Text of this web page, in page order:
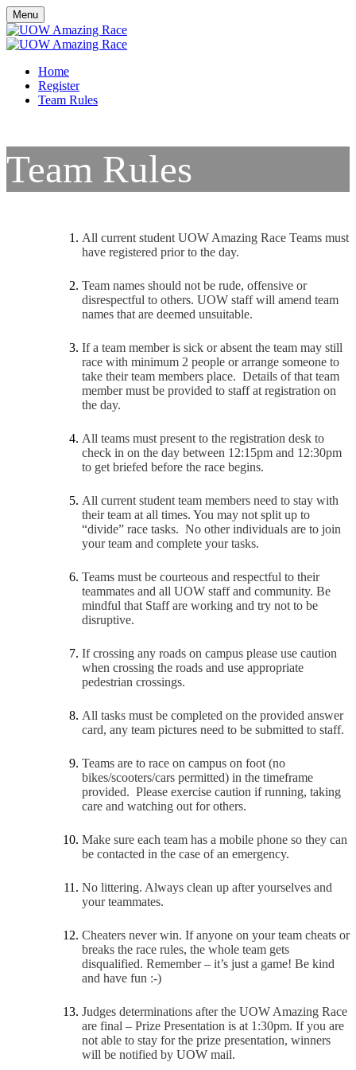
Menu
Home
Register
Team Rules
Team Rules
All current student UOW Amazing Race Teams must
have registered prior to the day.
Team names should not be rude, offensive or
disrespectful to others. UOW staff will amend team
names that are deemed unsuitable.
If a team member is sick or absent the team may still
race with minimum 2 people or arrange someone to
take their team members place. Details of that team
member must be provided to staff at registration on
the day.
All teams must present to the registration desk to
check in on the day between 12:15pm and 12:30pm
to get briefed before the race begins.
All current student team members need to stay with
their team at all times. You may not split up to
“divide” race tasks. No other individuals are to join
your team and complete your tasks.
Teams must be courteous and respectful to their
teammates and all UOW staff and community. Be
mindful that Staff are working and try not to be
disruptive.
If crossing any roads on campus please use caution
when crossing the roads and use appropriate
pedestrian crossings.
All tasks must be completed on the provided answer
card, any team pictures need to be submitted to staff.
Teams are to race on campus on foot (no
bikes/scooters/cars permitted) in the timeframe
provided. Please exercise caution if running, taking
care and watching out for others.
Make sure each team has a mobile phone so they can
be contacted in the case of an emergency.
No littering. Always clean up after yourselves and
your teammates.
Cheaters never win. If anyone on your team cheats or
breaks the race rules, the whole team gets
disqualified. Remember – it’s just a game! Be kind
and have fun :-)
Judges determinations after the UOW Amazing Race
are final – Prize Presentation is at 1:30pm. If you are
not able to stay for the prize presentation, winners
will be notified by UOW mail.